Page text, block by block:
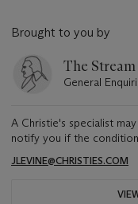
Brought to you by
The
General
A Christie's specialist
notify you if the
JLEVINE@CHRISTIES.COM